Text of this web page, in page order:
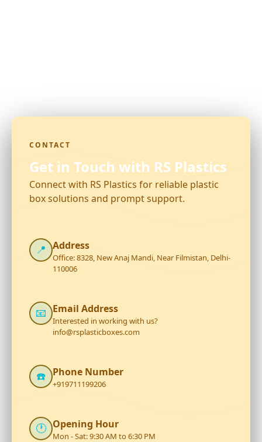
CONTACT
Get in Touch with RS Plastics
Connect with RS Plastics for reliable plastic
box solutions and prompt support.
📍 Address
Office: 8328, New Anaj Mandi, Near Filmistan, Delhi-
110006
📧 Email Address
Interested in working with us?
info@rsplasticboxes.com
☎️ Phone Number
+919711199206
🕐 Opening Hour
Mon - Sat: 9:30 AM to 6:30 PM